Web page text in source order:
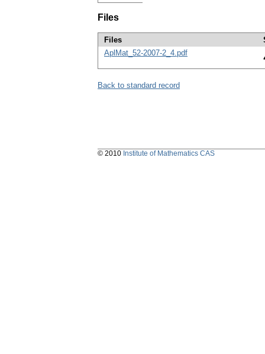
Files
Files
AplMat_52-2007-2_4.pdf
Back to standard record
© 2010 Institute of Mathematics CAS